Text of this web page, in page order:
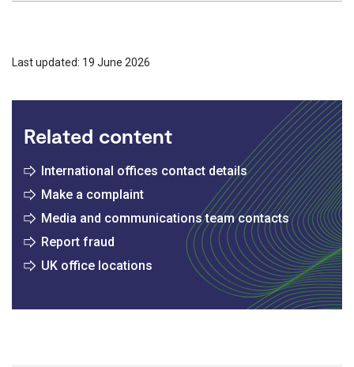
Last updated: 19 June 2026
Related content
International offices contact details
Make a complaint
Media and communications team contacts
Report fraud
UK office locations